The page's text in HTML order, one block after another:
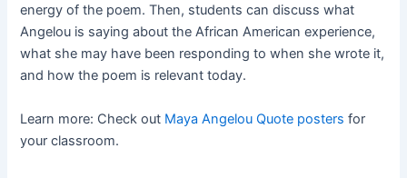
energy of the poem. Then, students can discuss what
Angelou is saying about the African American experience,
what she may have been responding to when she wrote it,
and how the poem is relevant today.
Learn more: Check out Maya Angelou Quote posters for
your classroom.